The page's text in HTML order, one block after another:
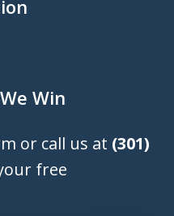
Win
or call us at (301)
free